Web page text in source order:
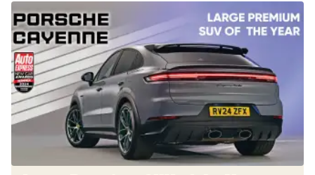
Large
Premium
SUV
of
the
Year
2024:
Porsche